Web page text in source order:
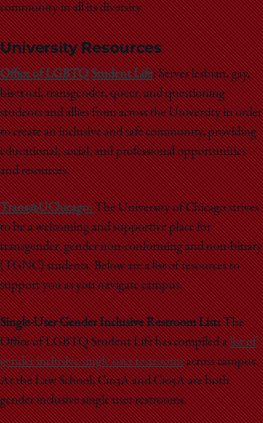
community in all its diversity.
University Resources
Office of LGBTQ Student Life:Serves lesbian, gay,
bisexual, transgender, queer, and questioning
students and allies from across the University in order
to create an inclusive and safe community, providing
educational, social, and professional opportunities
and resources.
Trans@UChicago:The University of Chicago strives
to be a welcoming and supportive place for
transgender, gender non-conforming and non-binary
(TGNC) students. Below are a list of resources to
support you as you navigate campus.
Single-User Gender Inclusive Restroom List:The
Office of LGBTQ Student Life has compiled alist of
gender inclusive single user restroomsacross campus.
At the Law School,C103A and C105A are both
gender inclusive single user restrooms.